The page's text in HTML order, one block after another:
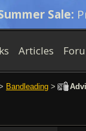
Sale:
Articles
Bandleading >